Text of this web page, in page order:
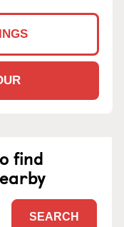
find
SEARCH